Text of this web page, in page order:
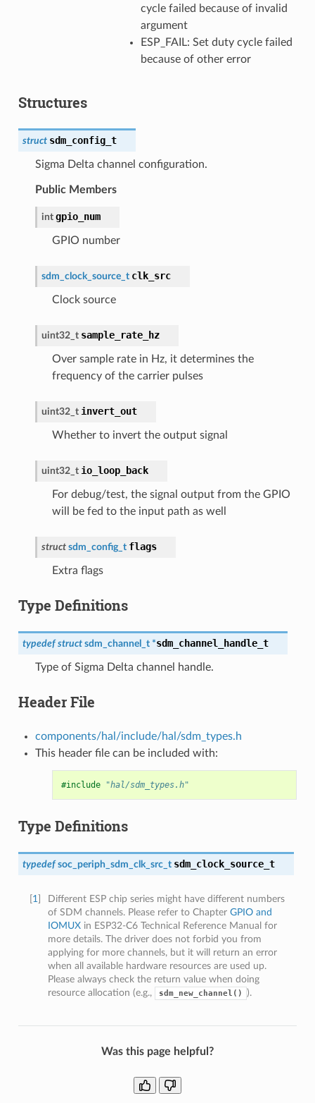
cycle failed because of invalid
argument
ESP_FAIL: Set duty cycle failed
because of other error
Structures
struct sdm_config_t
Sigma Delta channel configuration.
Public Members
int gpio_num
GPIO number
sdm_clock_source_t clk_src
Clock source
uint32_t sample_rate_hz
Over sample rate in Hz, it determines the
frequency of the carrier pulses
uint32_t invert_out
Whether to invert the output signal
uint32_t io_loop_back
For debug/test, the signal output from the GPIO
will be fed to the input path as well
struct sdm_config_t flags
Extra flags
Type Definitions
typedef struct sdm_channel_t *sdm_channel_handle_t
Type of Sigma Delta channel handle.
Header File
components/hal/include/hal/sdm_types.h
This header file can be included with:
#include "hal/sdm_types.h"
Type Definitions
typedef soc_periph_sdm_clk_src_t sdm_clock_source_t
[1]
Different ESP chip series might have different numbers
of SDM channels. Please refer to ChapterGPIO and
IOMUX in ESP32-C6 Technical Reference Manual for
more details. The driver does not forbid you from
applying for more channels, but it will return an error
when all available hardware resources are used up.
Please always check the return value when doing
resource allocation (e.g.,
sdm_new_channel() ).
Was this page helpful?